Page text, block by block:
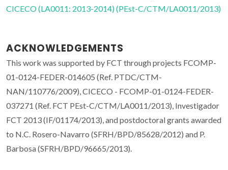
CICECO (LA0011: 2013-2014) (PEst-C/CTM/LA0011/2013)
ACKNOWLEDGEMENTS
This work was supported by FCT through projects FCOMP-
01-0124-FEDER-014605 (Ref. PTDC/CTM-
NAN/110776/2009), CICECO - FCOMP-01-0124-FEDER-
037271 (Ref. FCT PEst-C/CTM/LA0011/2013), Investigador
FCT 2013 (IF/01174/2013), and postdoctoral grants awarded
to N.C. Rosero-Navarro (SFRH/BPD/85628/2012) and P.
Barbosa (SFRH/BPD/96665/2013).